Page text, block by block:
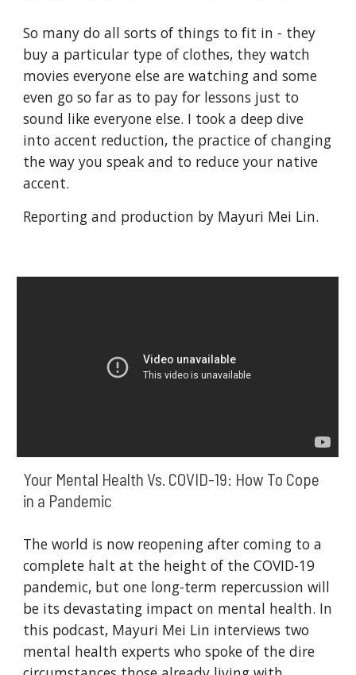
So many do all sorts of things to fit in - they
buy a particular type of clothes, they watch
movies everyone else are watching and some
even go so far as to pay for lessons just to
sound like everyone else. I took a deep dive
into accent reduction, the practice of changing
the way you speak and to reduce your native
accent.
Reporting and production by Mayuri Mei Lin.
Your Mental Health Vs. COVID-19: How To Cope
in a Pandemic
The world is now reopening after coming to a
complete halt at the height of the COVID-19
pandemic, but one long-term repercussion will
be its devastating impact on mental health. In
this podcast, Mayuri Mei Lin interviews two
mental health experts who spoke of the dire